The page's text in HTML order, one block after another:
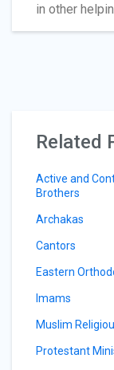
in other
Related
Active and
Brothers
Archakas
Cantors
Eastern
Imams
Muslim
Protestant